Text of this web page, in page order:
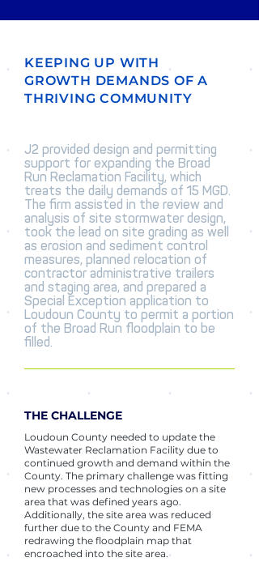
KEEPING UP WITH
GROWTH DEMANDS OF A
THRIVING COMMUNITY
J2 provided design and permitting
support for expanding the Broad
Run Reclamation Facility, which
treats the daily demands of 15 MGD.
The firm assisted in the review and
analysis of site stormwater design,
took the lead on site grading as well
as erosion and sediment control
measures, planned relocation of
contractor administrative trailers
and staging area, and prepared a
Special Exception application to
Loudoun County to permit a portion
of the Broad Run floodplain to be
filled.
THE CHALLENGE
Loudoun County needed to update the
Wastewater Reclamation Facility due to
continued growth and demand within the
County. The primary challenge was fitting
new processes and technologies on a site
area that was defined years ago.
Additionally, the site area was reduced
further due to the County and FEMA
redrawing the floodplain map that
encroached into the site area.